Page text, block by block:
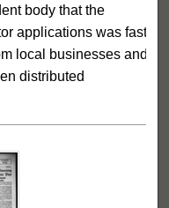
body that the
applications was fast
local businesses and
distributed